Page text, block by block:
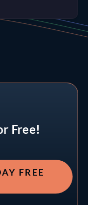
Free!
FREE